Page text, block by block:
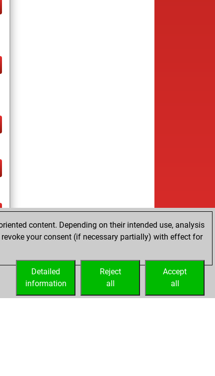
content. Depending on their intended use, analysis
your consent (if necessary partially) with effect for
Accept
all
Reject
all
Detailed
information